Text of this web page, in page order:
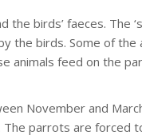
birds’ faeces. The
the birds. Some of the
animals feed on the
November and
The parrots are forced